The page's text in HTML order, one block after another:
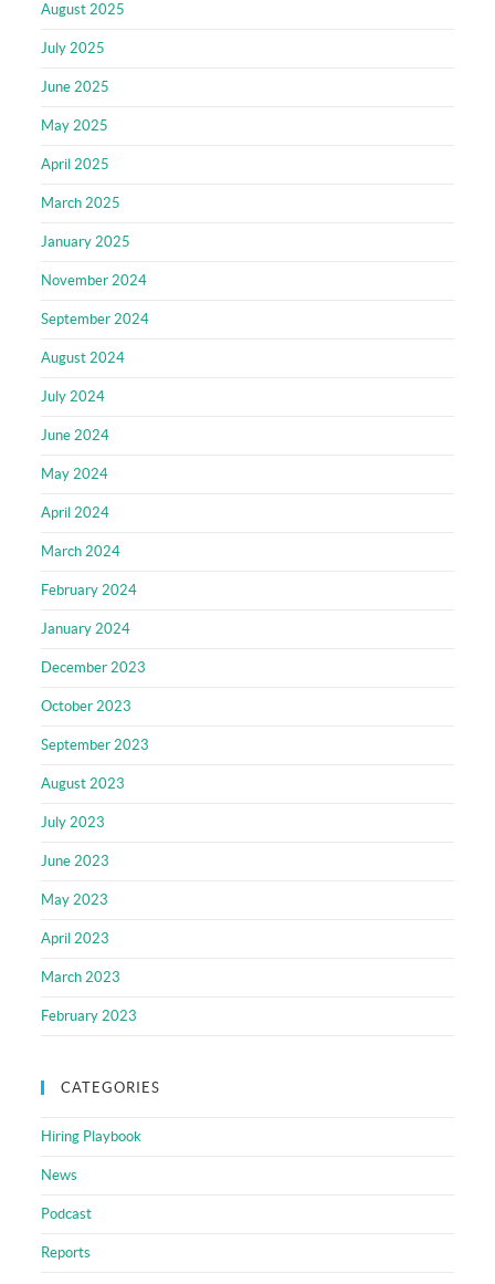
August 2025
July 2025
June 2025
May 2025
April 2025
March 2025
January 2025
November 2024
September 2024
August 2024
July 2024
June 2024
May 2024
April 2024
March 2024
February 2024
January 2024
December 2023
October 2023
September 2023
August 2023
July 2023
June 2023
May 2023
April 2023
March 2023
February 2023
CATEGORIES
Hiring Playbook
News
Podcast
Reports